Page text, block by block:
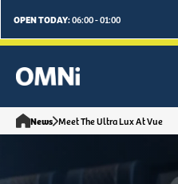
OPEN TODAY:06:00 - 01:00
News Meet The Ultra Lux At Vue